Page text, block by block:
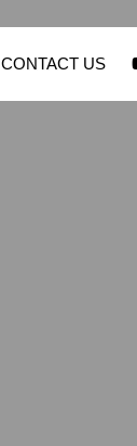
CONTACT US